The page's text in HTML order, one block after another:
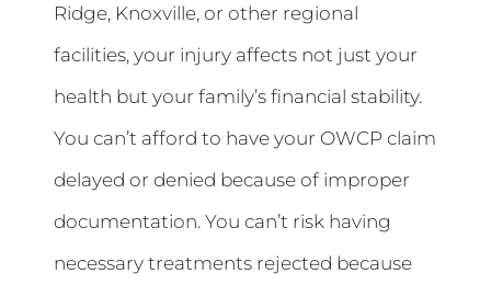
Ridge, Knoxville, or other regional
facilities, your injury affects not just your
health but your family’s financial stability.
You can’t afford to have your OWCP claim
delayed or denied because of improper
documentation. You can’t risk having
necessary treatments rejected because